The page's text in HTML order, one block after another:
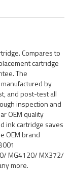
Compares to
cartridge
The
by
and post-test all
inspection and
OEM quality
ink cartridge saves
OEM brand
MG4120/ MX372/
more.